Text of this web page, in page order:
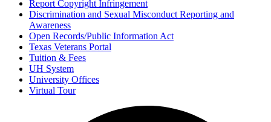
Report Copyright Infringement
Discrimination and Sexual Misconduct Reporting and
Awareness
Open Records/Public Information Act
Texas Veterans Portal
Tuition & Fees
UH System
University Offices
Virtual Tour